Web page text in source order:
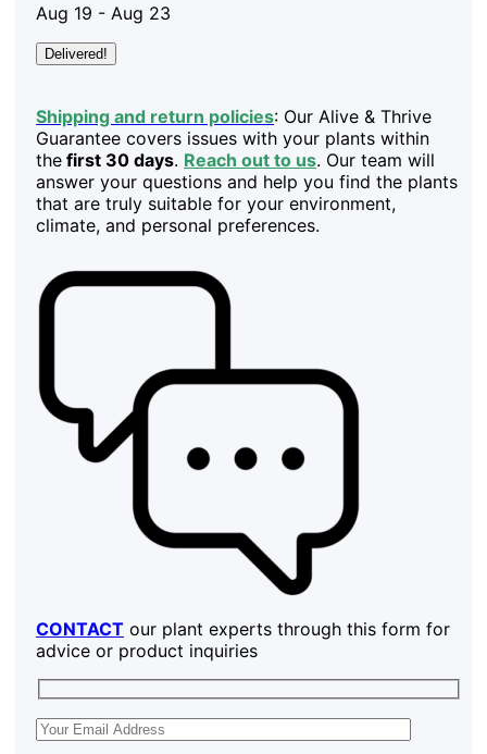
Aug 19 - Aug 23
Delivered!
Shipping and return policies: Our Alive & Thrive
Guarantee covers issues with your plants within
the first 30 days. Reach out to us. Our team will
answer your questions and help you find the plants
that are truly suitable for your environment,
climate, and personal preferences.
CONTACT our plant experts through this form for
advice or product inquiries